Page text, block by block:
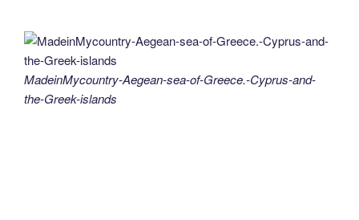
MadeinMycountry-Aegean-sea-of-Greece.-Cyprus-and-
the-Greek-islands